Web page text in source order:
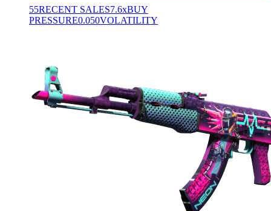
55RECENT SALES7.6xBUY
PRESSURE0.050VOLATILITY